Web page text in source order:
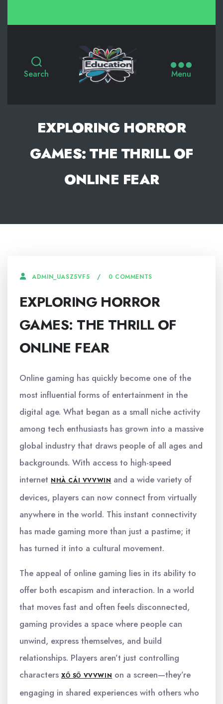
Search Menu
EXPLORING HORROR
GAMES: THE THRILL OF
ONLINE FEAR
ADMIN_UASZ5VF5 0 COMMENTS
EXPLORING HORROR
GAMES: THE THRILL OF
ONLINE FEAR
Online gaming has quickly become one of the
most influential forms of entertainment in the
digital age. What began as a small niche activity
among tech enthusiasts has grown into a massive
global industry that draws people of all ages and
backgrounds. With access to high-speed
internet NHÀ CÁI VVVWIN and a wide variety of
devices, players can now connect from virtually
anywhere in the world. This instant connectivity
has made gaming more than just a pastime; it
has turned it into a cultural movement.
The appeal of online gaming lies in its ability to
offer both escapism and interaction. In a world
that moves fast and often feels disconnected,
gaming provides a space where people can
unwind, express themselves, and build
relationships. Players aren’t just controlling
characters XỔ SỐ VVVWIN on a screen—they’re
engaging in shared experiences with others who